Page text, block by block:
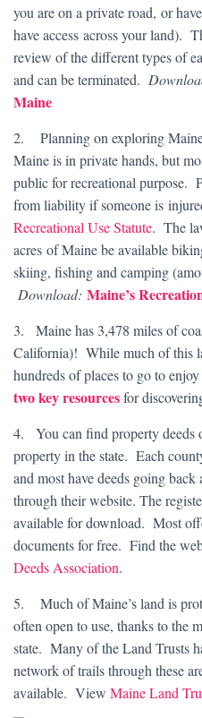
you are on a private road, or
have access across your land).
review of the different types of
and can be terminated.
Maine
2. Planning on exploring
Maine is in private hands, but
public for recreational purpose.
from liability if someone is
Recreational Use Statute. The
acres of Maine be available
skiing, fishing and camping
Download: Maine’s
3. Maine has 3,478 miles of
California)! While much of this
hundreds of places to go to
two key resourcesfor
4. You can find property deeds
property in the state. Each
and most have deeds going back
through their website. The
available for download. Most
documents for free. Find the
Deeds Association.
5. Much of Maine’s land is
often open to use, thanks to the
state. Many of the Land Trusts
network of trails through these
available. View Maine Land